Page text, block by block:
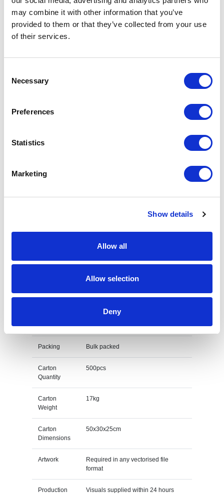
may combine it with other information that you’ve
provided to them or that they’ve collected from your use
of their services.
Selection
Necessary
Preferences
Statistics
Marketing
Show details
Allow all
Allow selection
Deny
quote add this product to your enquiry
Dye Sublimation Lanyard with Bottle Opener
Size
Material Smooth Polyester
Method
20mm x 900mm
M O Q 100
Packing Bulk packed
Carton
Quantity
500pcs
Carton
Weight
17kg
Carton
Dimensions
50x30x25cm
Artwork
Required in any vectorised file
format
Production
Visuals supplied within 24 hours